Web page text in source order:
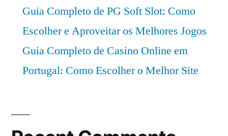
Guia Completo de PG Soft Slot: Como
Escolher e Aproveitar os Melhores Jogos
Guia Completo de Casino Online em
Portugal: Como Escolher o Melhor Site